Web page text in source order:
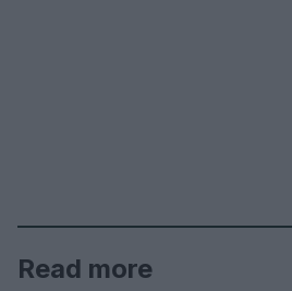
Read more